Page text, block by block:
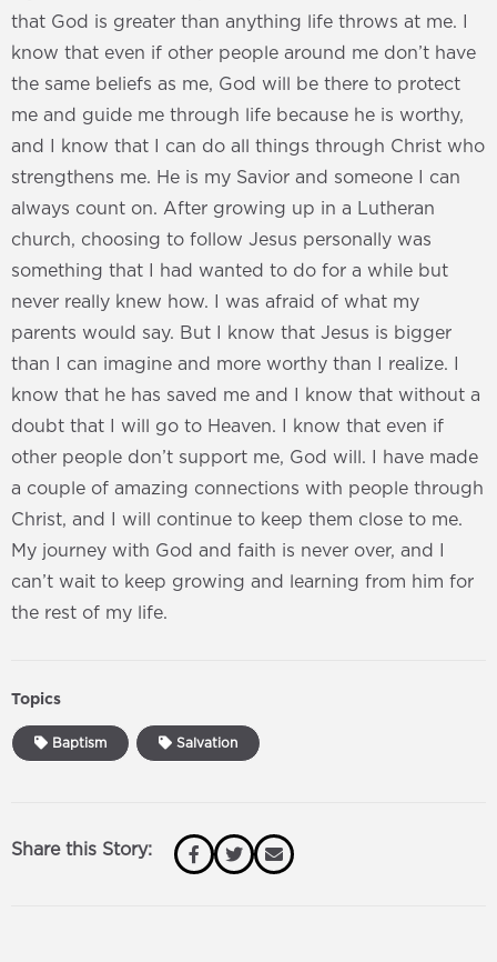
that God is greater than anything life throws at me. I
know that even if other people around me don’t have
the same beliefs as me, God will be there to protect
me and guide me through life because he is worthy,
and I know that I can do all things through Christ who
strengthens me. He is my Savior and someone I can
always count on. After growing up in a Lutheran
church, choosing to follow Jesus personally was
something that I had wanted to do for a while but
never really knew how. I was afraid of what my
parents would say. But I know that Jesus is bigger
than I can imagine and more worthy than I realize. I
know that he has saved me and I know that without a
doubt that I will go to Heaven. I know that even if
other people don’t support me, God will. I have made
a couple of amazing connections with people through
Christ, and I will continue to keep them close to me.
My journey with God and faith is never over, and I
can’t wait to keep growing and learning from him for
the rest of my life.
Topics
Baptism Salvation
Share this Story: